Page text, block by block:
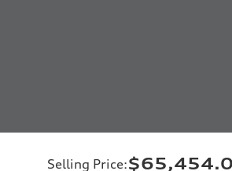
Selling Price: